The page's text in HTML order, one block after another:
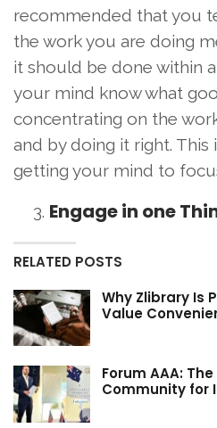
recommended that you
the work you are doing
it should be done within
your mind know what
concentrating on the
and by doing it right. This
getting your mind to
Engage in one
RELATED POSTS
Why Zlibrary Is
Value
Forum AAA:
Community for